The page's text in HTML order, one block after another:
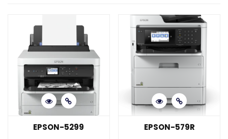
EPSON-5299 EPSON-579R